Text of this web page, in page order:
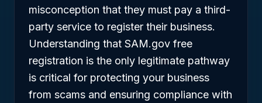
misconception that they must pay a third-
party service to register their business.
Understanding that SAM.gov free
registration is the only legitimate pathway
is critical for protecting your business
from scams and ensuring compliance with